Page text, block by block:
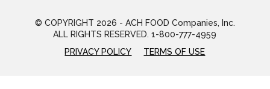
© COPYRIGHT 2026 - ACH FOOD Companies, Inc.
ALL RIGHTS RESERVED. 1-800-777-4959
PRIVACY POLICY
TERMS OF USE